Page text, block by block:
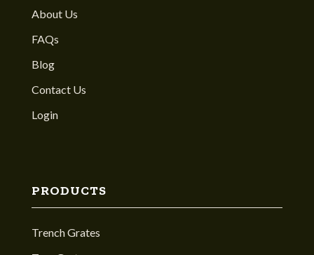
About Us
FAQs
Blog
Contact Us
Login
PRODUCTS
Trench Grates